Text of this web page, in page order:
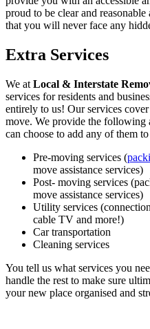
proud to be clear and
that you will never face any
Extra Services
We at Local & Interstate
services for residents and
entirely to us! Our services
move. We provide the following
can choose to add any of them
Pre-moving services (
move assistance services)
Post- moving services
move assistance services)
Utility services
cable TV and more!)
Car transportation
Cleaning services
You tell us what services you
handle the rest to make sure
your new place organised and